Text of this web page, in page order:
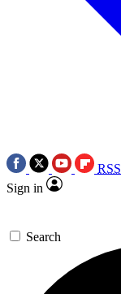
RSS
Sign in
Search